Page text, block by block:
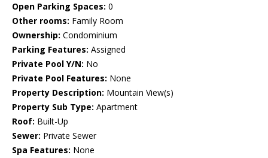
Open Parking Spaces: 0
Other rooms: Family Room
Ownership: Condominium
Parking Features: Assigned
Private Pool Y/N: No
Private Pool Features: None
Property Description: Mountain View(s)
Property Sub Type: Apartment
Roof: Built-Up
Sewer: Private Sewer
Spa Features: None